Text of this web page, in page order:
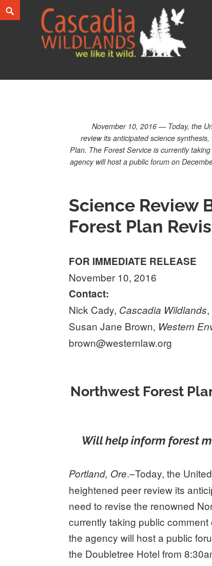
Skip
to
Search
November 10, 2016 — Today, the
review its anticipated science
Plan. The Forest Service is currently
agency will host a public forum on
Science Review
Forest Plan
FOR IMMEDIATE RELEASE
November 10, 2016
Contact:
Nick Cady, Cascadia Wildlands
Susan Jane Brown, Western
brown@westernlaw.org
Northwest Forest
Will help inform forest
Portland, Ore.–Today, the
heightened peer review its
need to revise the renowned
currently taking public
the agency will host a public
the Doubletree Hotel from